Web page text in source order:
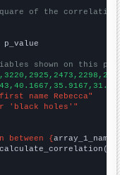
of the
shown on this
name Rebecca"
'black holes'"
between {array_1_name